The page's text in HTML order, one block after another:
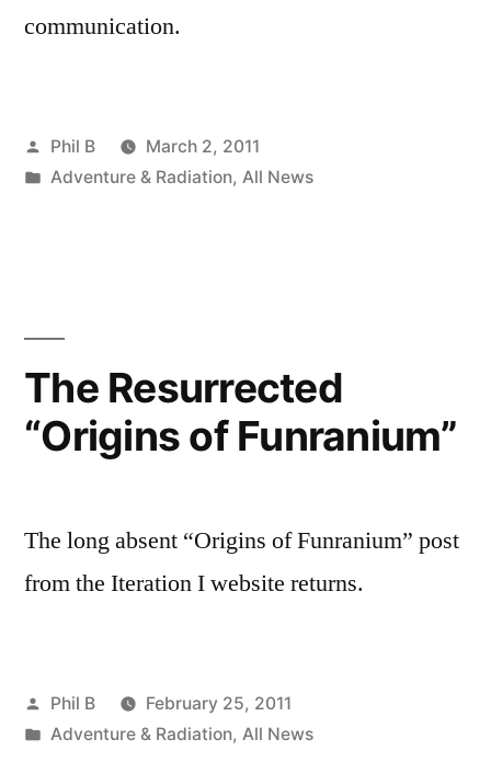
communication.
Posted
by
Phil B
March 2, 2011
Posted
Adventure & Radiation, All News
The Resurrected
“Origins of Funranium”
The long absent “Origins of Funranium” post
from the Iteration I website returns.
Posted
by
Phil B
February 25, 2011
Posted
Adventure & Radiation, All News